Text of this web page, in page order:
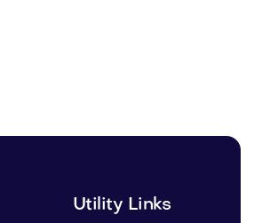
Utility Links